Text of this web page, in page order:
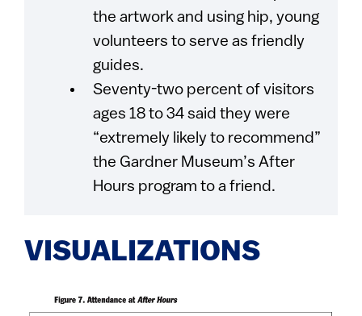
the artwork and using hip, young
volunteers to serve as friendly
guides.
Seventy-two percent of visitors
ages 18 to 34 said they were
“extremely likely to recommend”
the Gardner Museum’s After
Hours program to a friend.
VISUALIZATIONS